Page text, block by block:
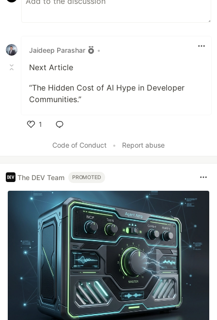
Jaideep Parashar •
Next Article
“The Hidden Cost of AI Hype in Developer
Communities.”
1
Code of Conduct
• Report abuse
The DEV Team PROMOTED